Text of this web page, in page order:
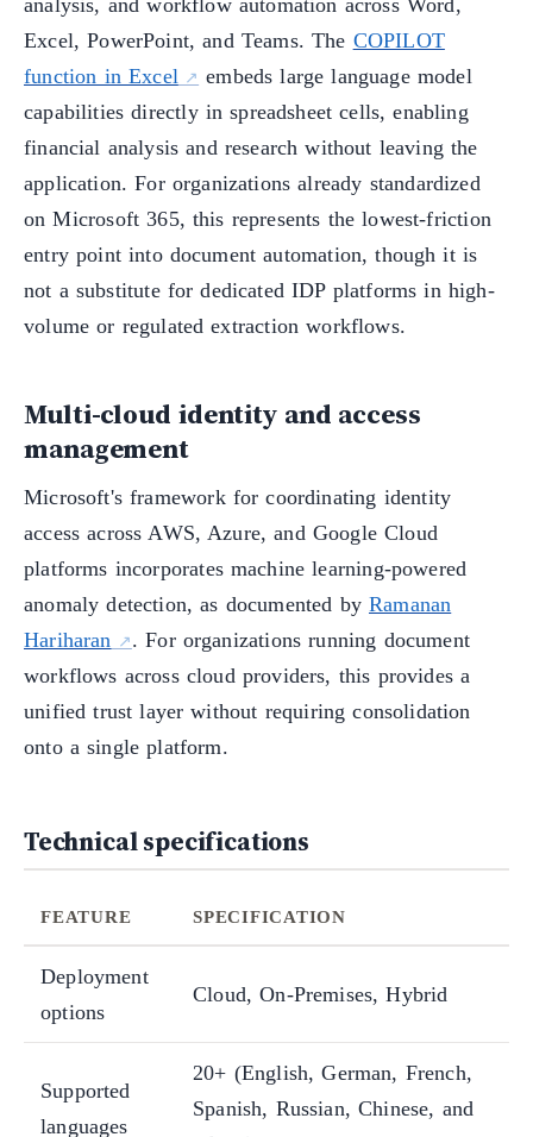
Excel, PowerPoint, and Teams. The COPILOT
function in Excel
embeds large language model
capabilities directly in spreadsheet cells, enabling
financial analysis and research without leaving the
application. For organizations already standardized
on Microsoft 365, this represents the lowest-friction
entry point into document automation, though it is
not a substitute for dedicated IDP platforms in high-
volume or regulated extraction workflows.
Multi-cloud identity and access
management
Microsoft's framework for coordinating identity
access across AWS, Azure, and Google Cloud
platforms incorporates machine learning-powered
anomaly detection, as documented by Ramanan
Hariharan
. For organizations running document
workflows across cloud providers, this provides a
unified trust layer without requiring consolidation
onto a single platform.
Technical specifications
FEATURE SPECIFICATION
Deployment
options
Cloud, On-Premises, Hybrid
Supported
languages
20+ (English, German, French,
Spanish, Russian, Chinese, and